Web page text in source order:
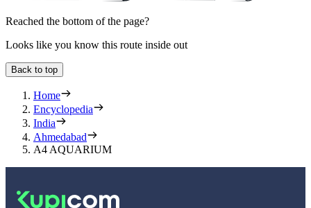
Reached the bottom of the page?
Looks like you know this route inside out
Back to top
Home
Encyclopedia
India
Ahmedabad
A4 AQUARIUM